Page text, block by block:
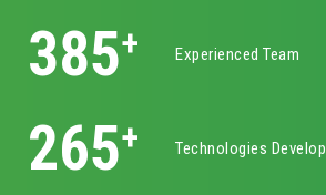
620+ Experienced Team
400+ Technologies Develop